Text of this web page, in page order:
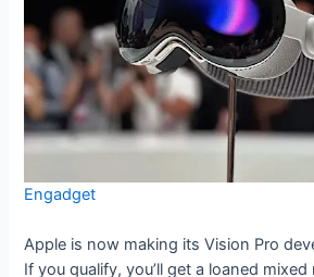
Engadget
Apple is now making its Vision Pro
If you qualify, you’ll get a loaned